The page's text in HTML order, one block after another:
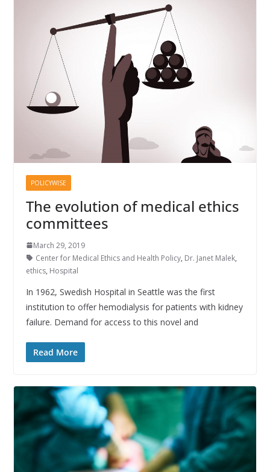
POLICYWISE
The evolution of medical ethics
committees
March 29, 2019
Center for Medical Ethics and Health Policy, Dr. Janet Malek,
ethics, Hospital
In 1962, Swedish Hospital in Seattle was the first
institution to offer hemodialysis for patients with kidney
failure. Demand for access to this novel and
Read More